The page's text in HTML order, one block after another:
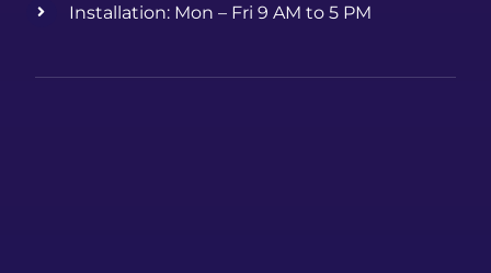
Installation: Mon – Fri 9 AM to 5 PM